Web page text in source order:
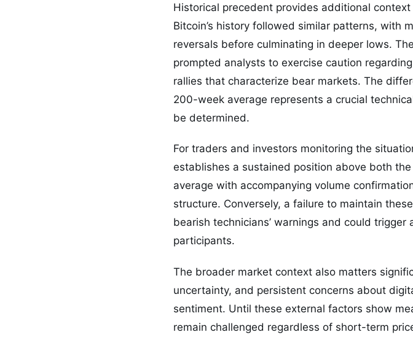
Historical precedent provides additional
Bitcoin’s history followed similar patterns, with
reversals before culminating in deeper lows.
prompted analysts to exercise caution
rallies that characterize bear markets. The
200-week average represents a crucial
be determined.
For traders and investors monitoring the
establishes a sustained position above both
average with accompanying volume
structure. Conversely, a failure to maintain
bearish technicians’ warnings and could
participants.
The broader market context also matters
uncertainty, and persistent concerns about
sentiment. Until these external factors show
remain challenged regardless of short-term